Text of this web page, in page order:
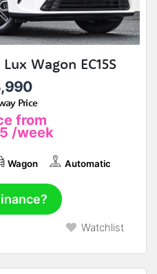
Wagon EC15S
Price
from
/week
Wagon Automatic
Watchlist